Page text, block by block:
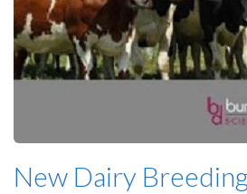
New Dairy